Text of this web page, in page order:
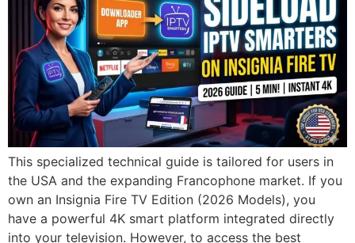
This specialized technical guide is tailored for users in
the USA and the expanding Francophone market. If you
own an Insignia Fire TV Edition (2026 Models), you
have a powerful 4K smart platform integrated directly
into your television. However, to access the best